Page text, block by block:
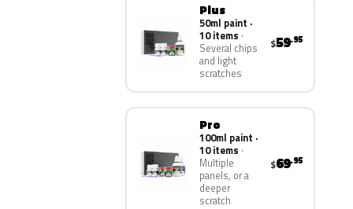
Plus
50ml paint ·
10 items
Several chips
and light
scratches
$59.95
Pro
100ml paint ·
10 items
Multiple
panels, or a
deeper
scratch
$69.95